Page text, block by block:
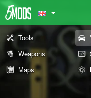
Tools
Weapons
Maps